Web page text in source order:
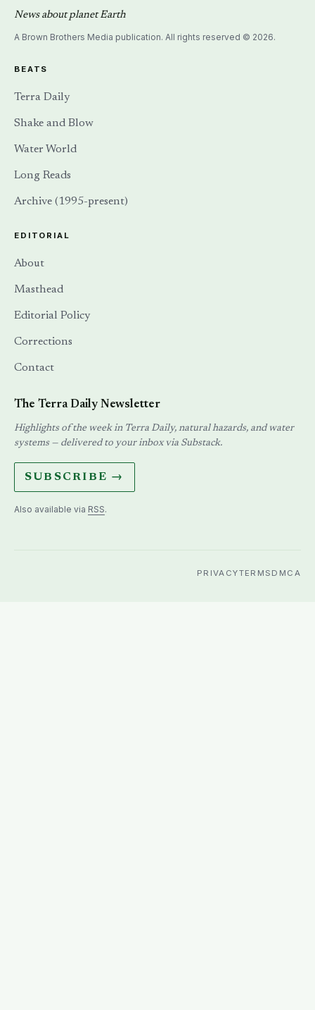
News about planet Earth
A Brown Brothers Media publication. All rights reserved © 2026.
BEATS
Terra Daily
Shake and Blow
Water World
Long Reads
Archive (1995-present)
EDITORIAL
About
Masthead
Editorial Policy
Corrections
Contact
The Terra Daily Newsletter
Highlights of the week in Terra Daily, natural hazards, and water
systems — delivered to your inbox via Substack.
SUBSCRIBE →
Also available via RSS.
PRIVACYTERMS DMCA